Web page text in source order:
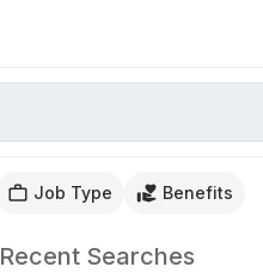
Job Type Benefits
Recent Searches